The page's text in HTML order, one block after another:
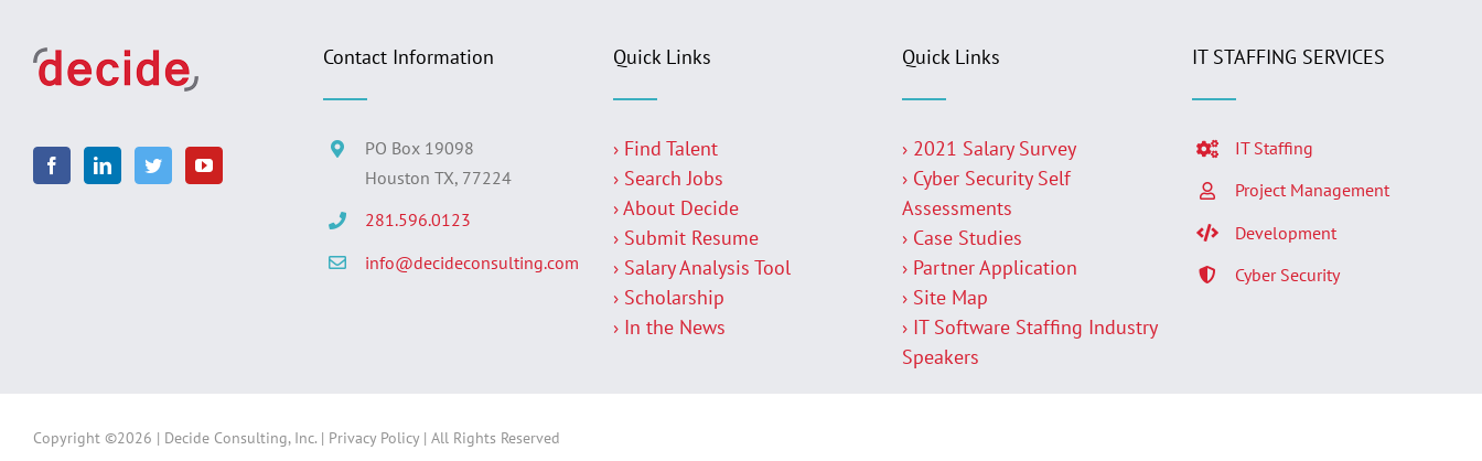
Contact Information
PO Box 19098
Houston TX, 77224
281.596.0123
info@decideconsulting.com
Quick Links
› Find Talent
› Search Jobs
› About Decide
› Submit Resume
› Salary Analysis Tool
› Scholarship
› In the News
Quick Links
› 2021 Salary Survey
› Cyber Security Self
Assessments
› Case Studies
› Partner Application
› Site Map
› IT Software Staffing Industry
Speakers
IT STAFFING SERVICES
IT Staffing
Project Management
Development
Cyber Security
Copyright ©2026 | Decide Consulting, Inc. | Privacy Policy| All Rights Reserved